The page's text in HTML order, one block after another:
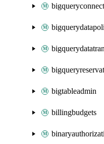
bigtableadmin
billingbudgets